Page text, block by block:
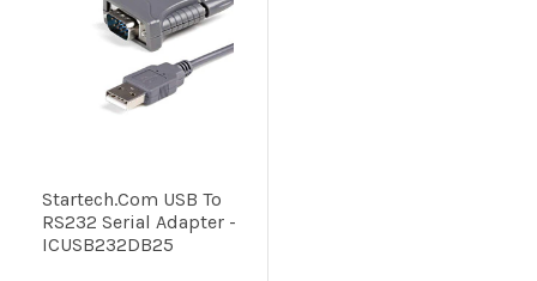
Commercial
Startech.com USB To
RS232 Serial Adapter -
ICUSB232DB25